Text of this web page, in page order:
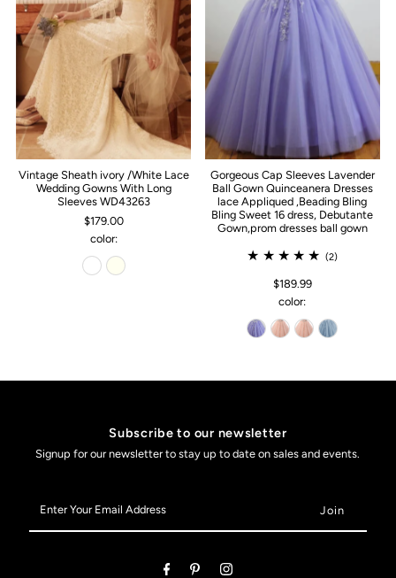
Vintage Sheath ivory /White Lace
Wedding Gowns With Long
Sleeves WD43263
$179.00
color:
Gorgeous Cap Sleeves Lavender
Ball Gown Quinceanera Dresses
lace Appliqued ,Beading Bling
Bling Sweet 16 dress, Debutante
Gown,prom dresses ball gown
(2)
$189.99
color:
Subscribe to our newsletter
Signup for our newsletter to stay up to date on sales and events.
Your
Email